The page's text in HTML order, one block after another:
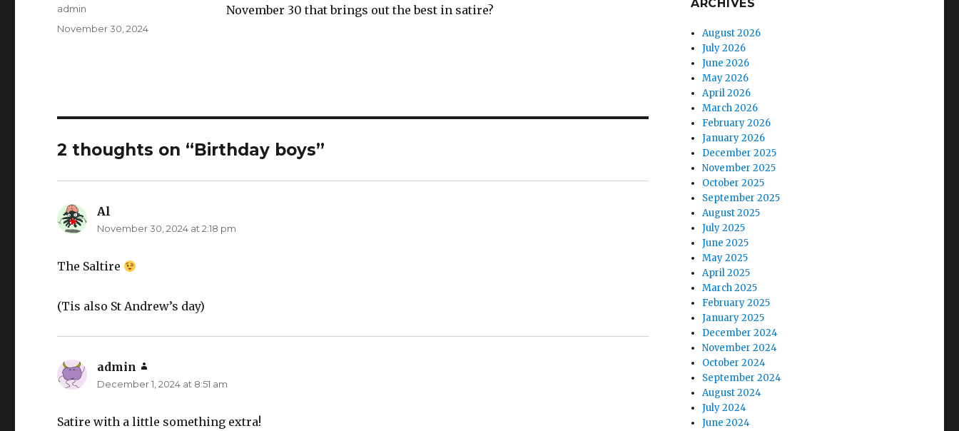
November 30 that brings out the best in satire?
Author
admin
Posted
November 30, 2024
2 thoughts on “Birthday boys”
Al
November 30, 2024 at 2:18 pm
The Saltire
(Tis also St Andrew’s day)
admin
December 1, 2024 at 8:51 am
Satire with a little something extra!
ARCHIVES
August 2026
July 2026
June 2026
May 2026
April 2026
March 2026
February 2026
January 2026
December 2025
November 2025
October 2025
September 2025
August 2025
July 2025
June 2025
May 2025
April 2025
March 2025
February 2025
January 2025
December 2024
November 2024
October 2024
September 2024
August 2024
July 2024
June 2024